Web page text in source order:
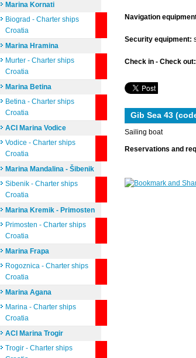
Navigation
Security equipment:
Check in - Check out:
Gib Sea 43
Sailing boat
Reservations and
Marina Kornati
Biograd - Charter ships
Croatia
Marina Hramina
Murter - Charter ships
Croatia
Marina Betina
Betina - Charter ships
Croatia
ACI Marina Vodice
Vodice - Charter ships
Croatia
Marina Mandalina - Šibenik
Sibenik - Charter ships
Croatia
Marina Kremik - Primosten
Primosten - Charter ships
Croatia
Marina Frapa
Rogoznica - Charter ships
Croatia
Marina Agana
Marina - Charter ships
Croatia
ACI Marina Trogir
Trogir - Charter ships